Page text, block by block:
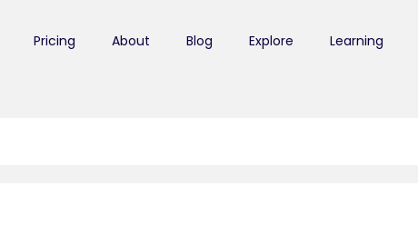
Pricing About Blog Explore Learning